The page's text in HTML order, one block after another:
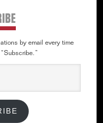
by email every time